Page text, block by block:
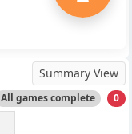
Summary View
All games complete 0